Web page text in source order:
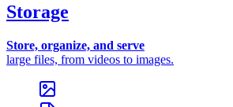
Storage
Store, organize, and serve
large files, from videos to images.